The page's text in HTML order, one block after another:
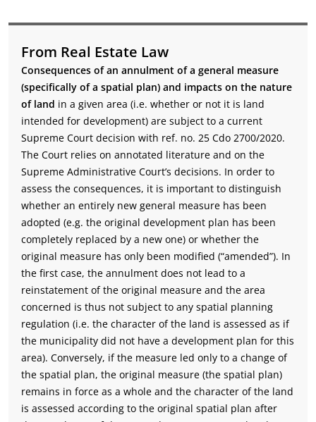
From Real Estate Law
Consequences of an annulment of a general measure
(specifically of a spatial plan) and impacts on the nature
of land in a given area (i.e. whether or not it is land
intended for development) are subject to a current
Supreme Court decision with ref. no. 25 Cdo 2700/2020.
The Court relies on annotated literature and on the
Supreme Administrative Court’s decisions. In order to
assess the consequences, it is important to distinguish
whether an entirely new general measure has been
adopted (e.g. the original development plan has been
completely replaced by a new one) or whether the
original measure has only been modified (“amended”). In
the first case, the annulment does not lead to a
reinstatement of the original measure and the area
concerned is thus not subject to any spatial planning
regulation (i.e. the character of the land is assessed as if
the municipality did not have a development plan for this
area). Conversely, if the measure led only to a change of
the spatial plan, the original measure (the spatial plan)
remains in force as a whole and the character of the land
is assessed according to the original spatial plan after